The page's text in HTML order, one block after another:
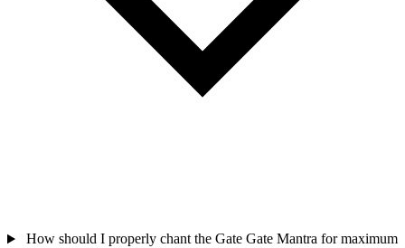
How should I properly chant the Gate Gate Mantra for maximum